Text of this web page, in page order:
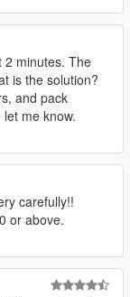
2 minutes. The
is the solution?
and pack
me know.
carefully!!
or above.